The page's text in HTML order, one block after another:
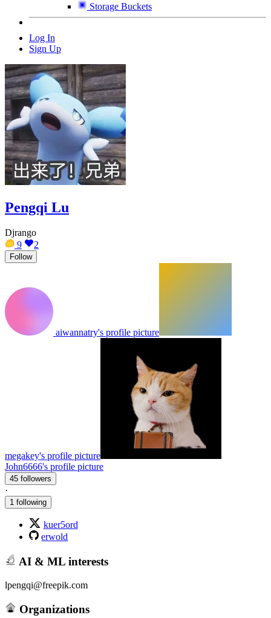
Storage Buckets
Log In
Sign Up
Pengqi Lu
Djrango
9
2
Follow
aiwannatry's profile picture
megakey's profile picture
John6666's profile picture
45 followers
·
1 following
kuer5ord
erwold
AI & ML interests
lpengqi@freepik.com
Organizations